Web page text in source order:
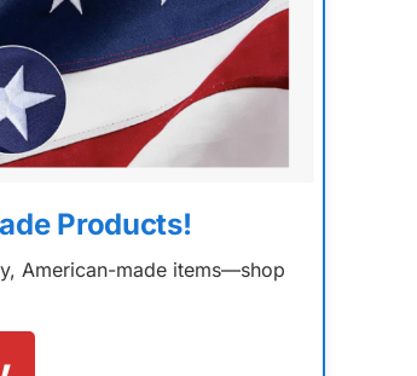
Products!
American-made items—shop